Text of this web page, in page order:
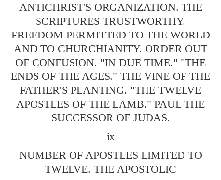
ANTICHRIST'S ORGANIZATION. THE
SCRIPTURES TRUSTWORTHY.
FREEDOM PERMITTED TO THE WORLD
AND TO CHURCHIANITY. ORDER OUT
OF CONFUSION. "IN DUE TIME." "THE
ENDS OF THE AGES." THE VINE OF THE
FATHER'S PLANTING. "THE TWELVE
APOSTLES OF THE LAMB." PAUL THE
SUCCESSOR OF JUDAS.
ix
NUMBER OF APOSTLES LIMITED TO
TWELVE. THE APOSTOLIC